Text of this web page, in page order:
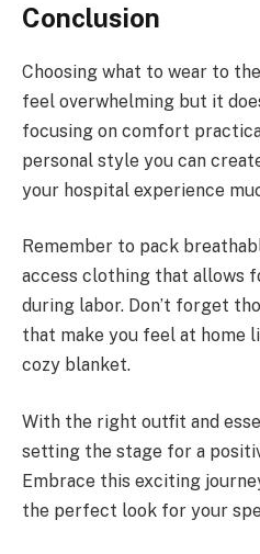
Conclusion
Choosing what to wear to
feel overwhelming but it
focusing on comfort
personal style you can
your hospital experience
Remember to pack
access clothing that allows
during labor. Don’t forget
that make you feel at home
cozy blanket.
With the right outfit and
setting the stage for a
Embrace this exciting
the perfect look for your